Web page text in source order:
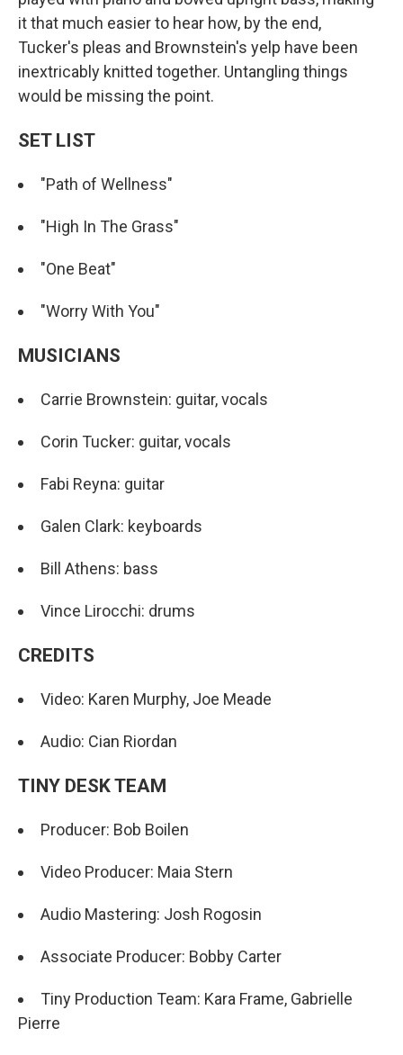
it that much easier to hear how, by the end,
Tucker's pleas and Brownstein's yelp have been
inextricably knitted together. Untangling things
would be missing the point.
SET LIST
"Path of Wellness"
"High In The Grass"
"One Beat"
"Worry With You"
MUSICIANS
Carrie Brownstein: guitar, vocals
Corin Tucker: guitar, vocals
Fabi Reyna: guitar
Galen Clark: keyboards
Bill Athens: bass
Vince Lirocchi: drums
CREDITS
Video: Karen Murphy, Joe Meade
Audio: Cian Riordan
TINY DESK TEAM
Producer: Bob Boilen
Video Producer: Maia Stern
Audio Mastering: Josh Rogosin
Associate Producer: Bobby Carter
Tiny Production Team: Kara Frame, Gabrielle
Pierre